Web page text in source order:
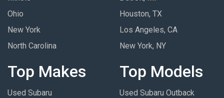
Ohio
New York
North Carolina
Houston, TX
Los Angeles, CA
New York, NY
Top Makes
Used Subaru
Top Models
Used Subaru Outback